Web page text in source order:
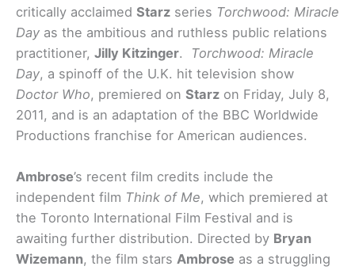
critically acclaimed Starz series Torchwood: Miracle
Day as the ambitious and ruthless public relations
practitioner, Jilly Kitzinger. Torchwood: Miracle
Day, a spinoff of the U.K. hit television show
Doctor Who, premiered on Starz on Friday, July 8,
2011, and is an adaptation of the BBC Worldwide
Productions franchise for American audiences.
Ambrose’s recent film credits include the
independent film Think of Me, which premiered at
the Toronto International Film Festival and is
awaiting further distribution. Directed by Bryan
Wizemann, the film stars Ambrose as a struggling